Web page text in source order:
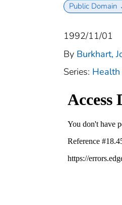
Public Domain
1992/11/01
By Burkhart,
Series: Health